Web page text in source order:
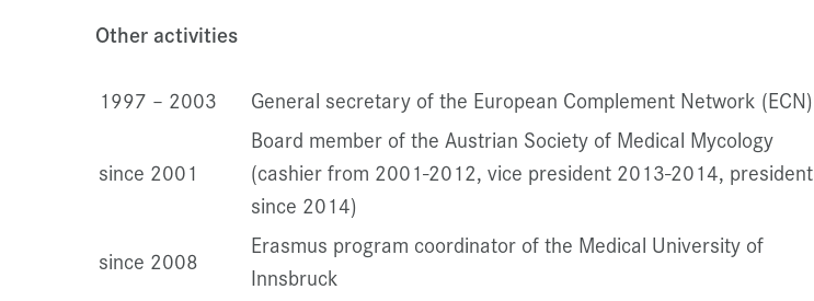
Other activities
1997 – 2003 General secretary of the European Complement Network (ECN)
since 2001
Board member of the Austrian Society of Medical Mycology
(cashier from 2001-2012, vice president 2013-2014, president
since 2014)
since 2008
Erasmus program coordinator of the Medical University of
Innsbruck